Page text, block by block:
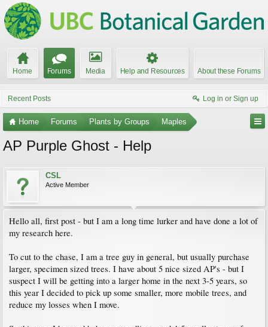
Home Forums Media Help and Resources About these Forums
Recent Posts Log in or Sign up
Home Forums Plants by Groups Maples
AP Purple Ghost - Help
CSL
Active Member
Hello all, first post - but I am a long time lurker and have done a lot of
my research here.
To cut to the chase, I am a tree guy in general, but usually purchase
larger, specimen sized trees. I have about 5 nice sized AP's - but I
suspect I will be getting into a larger home in the next 3-5 years, so
this year I decided to pick up some smaller, more mobile trees, and
reduce my losses when I move.